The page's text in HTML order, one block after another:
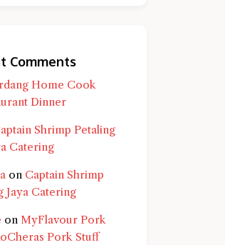
get a more detailed
Comments
Home Cook
Dinner
Shrimp Petaling
Catering
on Captain Shrimp
Jaya Catering
on MyFlavour Pork
Pork Stuff